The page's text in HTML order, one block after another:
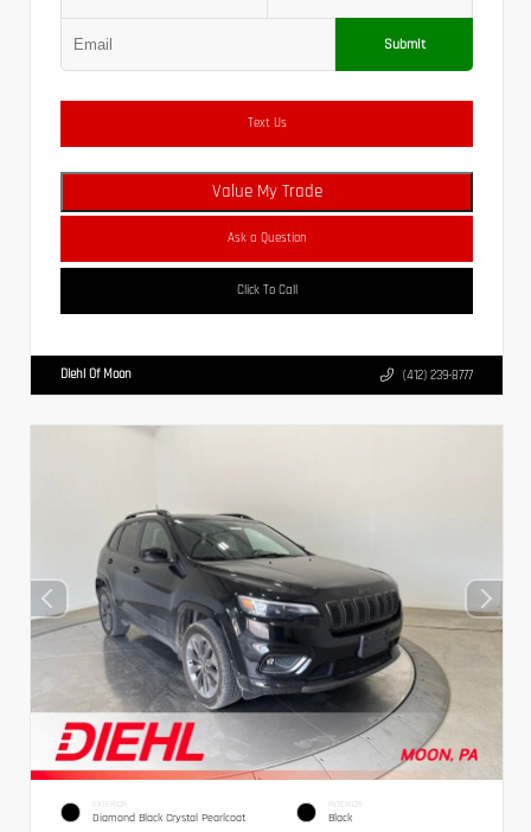
Submit
Text Us
Value My Trade
Ask a Question
Click To Call
Diehl Of Moon (412) 239-8777
EXTERIOR
Diamond Black Crystal Pearlcoat
INTERIOR
Black